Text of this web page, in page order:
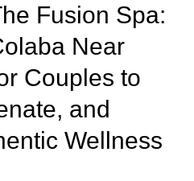
Fusion Spa:
Near
Couples to
and
Wellness